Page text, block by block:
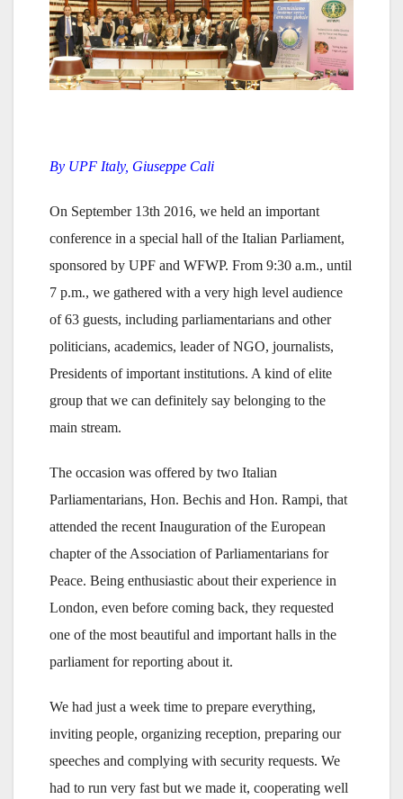
By UPF Italy, Giuseppe Cali
On September 13th 2016, we held an important
conference in a special hall of the Italian Parliament,
sponsored by UPF and WFWP. From 9:30 a.m., until
7 p.m., we gathered with a very high level audience
of 63 guests, including parliamentarians and other
politicians, academics, leader of NGO, journalists,
Presidents of important institutions. A kind of elite
group that we can definitely say belonging to the
main stream.
The occasion was offered by two Italian
Parliamentarians, Hon. Bechis and Hon. Rampi, that
attended the recent Inauguration of the European
chapter of the Association of Parliamentarians for
Peace. Being enthusiastic about their experience in
London, even before coming back, they requested
one of the most beautiful and important halls in the
parliament for reporting about it.
We had just a week time to prepare everything,
inviting people, organizing reception, preparing our
speeches and complying with security requests. We
had to run very fast but we made it, cooperating well